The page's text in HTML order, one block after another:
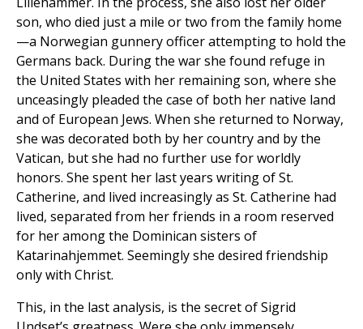
son, who died just a mile or two from the family home
—a Norwegian gunnery officer attempting to hold the
Germans back. During the war she found refuge in
the United States with her remaining son, where she
unceasingly pleaded the case of both her native land
and of European Jews. When she returned to Norway,
she was decorated both by her country and by the
Vatican, but she had no further use for worldly
honors. She spent her last years writing of St.
Catherine, and lived increasingly as St. Catherine had
lived, separated from her friends in a room reserved
for her among the Dominican sisters of
Katarinahjemmet. Seemingly she desired friendship
only with Christ.
This, in the last analysis, is the secret of Sigrid